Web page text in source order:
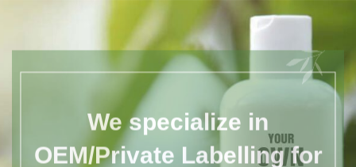
We specialize in
OEM/Private Labelling for